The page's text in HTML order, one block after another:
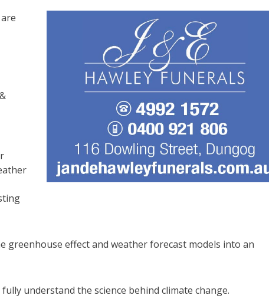
greenhouse effect and weather forecast models into an
understand the science behind climate change.